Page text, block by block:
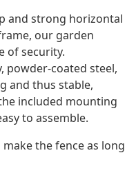
and strong horizontal
our garden
of security.
powder-coated steel,
and thus stable,
included mounting
to assemble.
the fence as long